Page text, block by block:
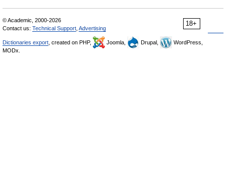
18+
© Academic, 2000-2026
Contact us: Technical Support Advertising
Dictionaries export , created on PHP, Joomla, Drupal,
WordPress,
MODx.